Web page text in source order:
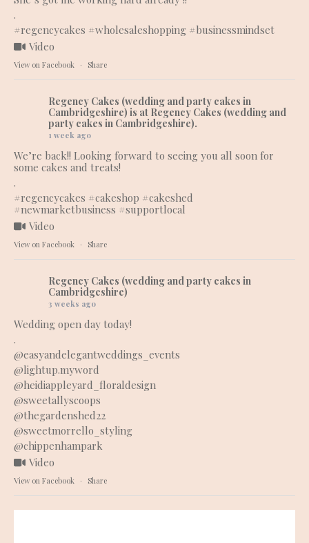
.
#regencycakes #wholesaleshopping #businessmindset
Video
View on Facebook · Share
Regency Cakes (wedding and party cakes in
Cambridgeshire) is at Regency Cakes (wedding and
party cakes in Cambridgeshire).
1 week ago
We’re back!! Looking forward to seeing you all soon for
some cakes and treats!
.
#regencycakes #cakeshop #cakeshed
#newmarketbusiness #supportlocal
Video
View on Facebook · Share
Regency Cakes (wedding and party cakes in
Cambridgeshire)
3 weeks ago
Wedding open day today!
.
@easyandelegantweddings_events
@lightup.myword
@heidiappleyard_floraldesign
@sweetallyscoops
@thegardenshed22
@sweetmorrello_styling
@chippenhampark
Video
View on Facebook · Share